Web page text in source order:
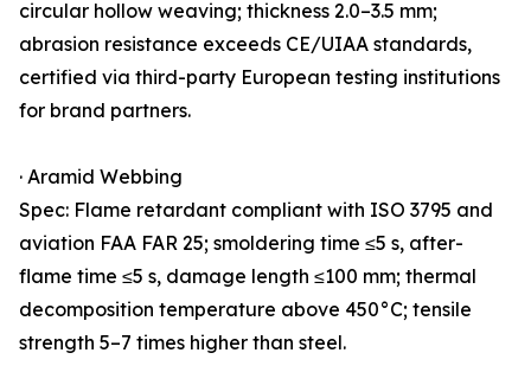
circular hollow weaving; thickness 2.0–3.5 mm;
abrasion resistance exceeds CE/UIAA standards,
certified via third-party European testing institutions
for brand partners.
· Aramid Webbing
Spec: Flame retardant compliant with ISO 3795 and
aviation FAA FAR 25; smoldering time ≤5 s, after-
flame time ≤5 s, damage length ≤100 mm; thermal
decomposition temperature above 450°C; tensile
strength 5–7 times higher than steel.